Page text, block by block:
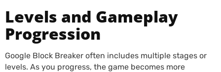
Levels and Gameplay
Progression
Google Block Breaker often includes multiple stages or
levels. As you progress, the game becomes more